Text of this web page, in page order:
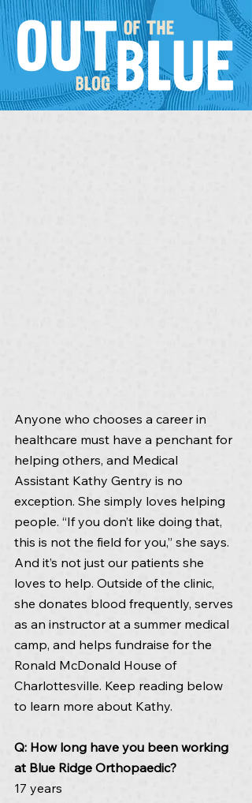
Anyone who chooses a career in
healthcare must have a penchant for
helping others, and Medical
Assistant Kathy Gentry is no
exception. She simply loves helping
people. “If you don’t like doing that,
this is not the field for you,” she says.
And it’s not just our patients she
loves to help. Outside of the clinic,
she donates blood frequently, serves
as an instructor at a summer medical
camp, and helps fundraise for the
Ronald McDonald House of
Charlottesville. Keep reading below
to learn more about Kathy.
Q: How long have you been working
at Blue Ridge Orthopaedic?
17 years